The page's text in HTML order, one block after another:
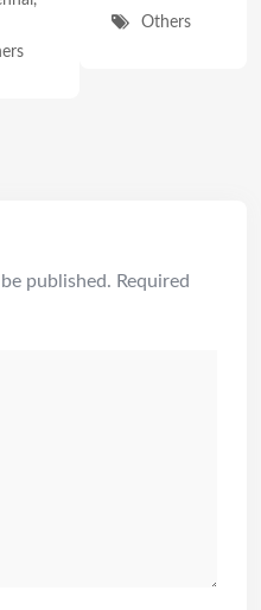
Others
published. Required